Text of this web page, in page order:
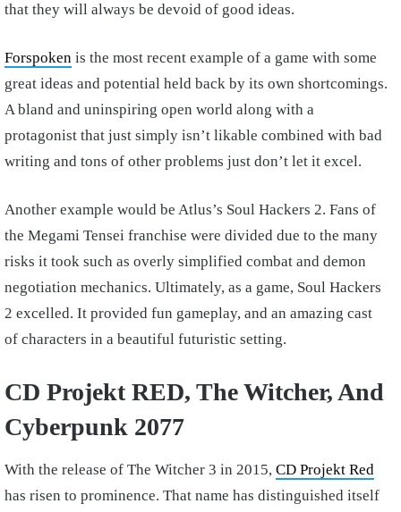
that they will always be devoid of good ideas.
Forspoken is the most recent example of a game with some
great ideas and potential held back by its own shortcomings.
A bland and uninspiring open world along with a
protagonist that just simply isn’t likable combined with bad
writing and tons of other problems just don’t let it excel.
Another example would be Atlus’s Soul Hackers 2. Fans of
the Megami Tensei franchise were divided due to the many
risks it took such as overly simplified combat and demon
negotiation mechanics. Ultimately, as a game, Soul Hackers
2 excelled. It provided fun gameplay, and an amazing cast
of characters in a beautiful futuristic setting.
CD Projekt RED, The Witcher, And
Cyberpunk 2077
With the release of The Witcher 3 in 2015, CD Projekt Red
has risen to prominence. That name has distinguished itself